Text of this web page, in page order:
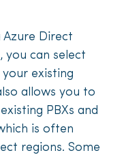
Azure Direct
you can select
existing
allows you to
PBXs and
is often
regions. Some